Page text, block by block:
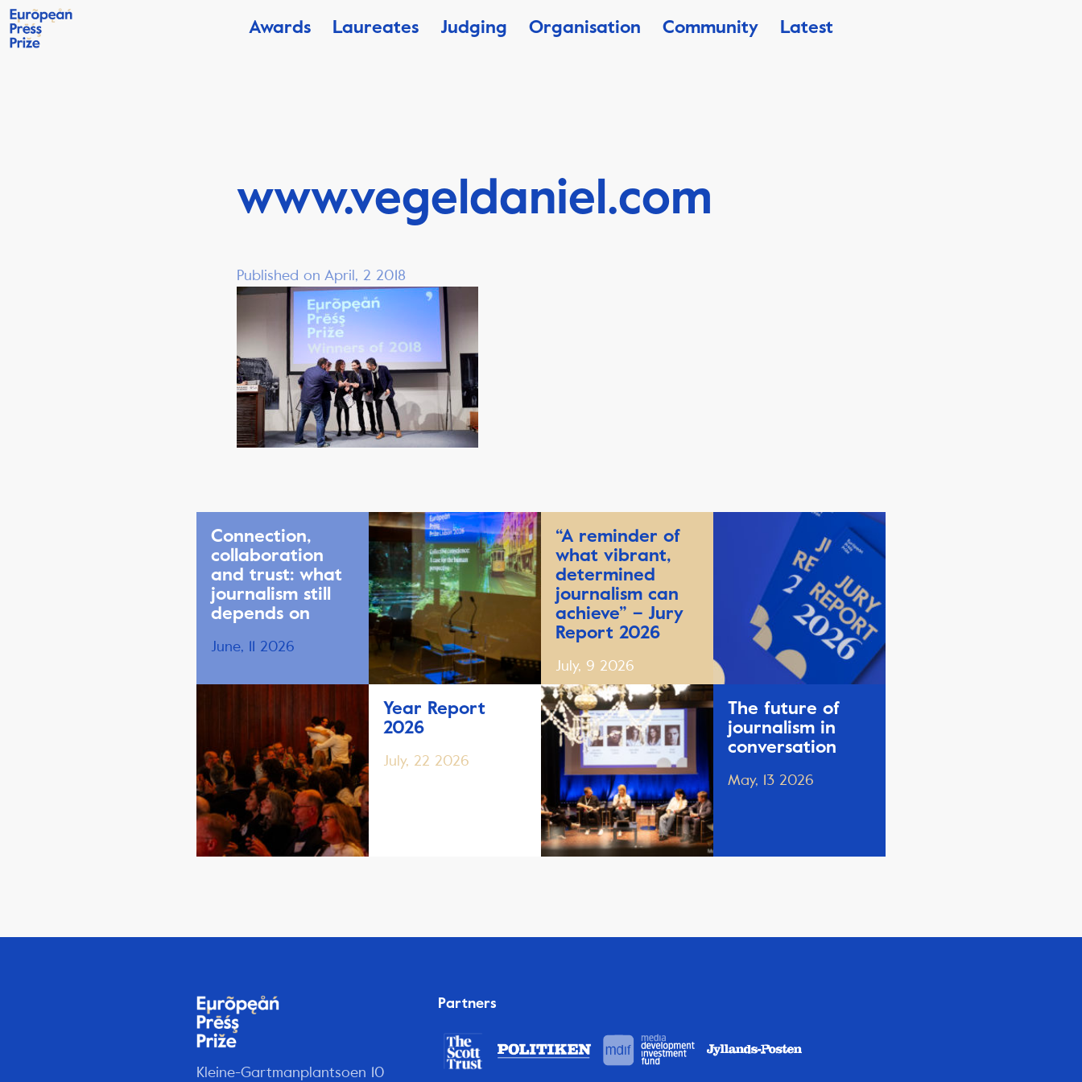
Awards Laureates Judging Organisation Community Latest
www.vegeldaniel.com
Published on April, 2 2018
Connection,
collaboration
and trust: what
journalism still
depends on
June, 11 2026
Year Report
2026
July, 22 2026
“A reminder of
what vibrant,
determined
journalism can
achieve” – Jury
Report 2026
July, 9 2026
The future of
journalism in
conversation
May, 13 2026
Kleine-Gartmanplantsoen 10
Partners